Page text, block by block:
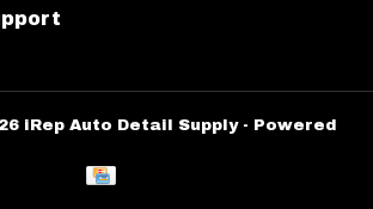
iRep Auto Detail Supply - Powered